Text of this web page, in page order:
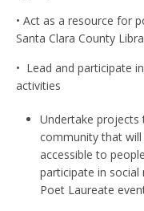
• Act as a resource for
Santa Clara County
• Lead and participate
activities
Undertake projects
community that
accessible to
participate in
Poet Laureate